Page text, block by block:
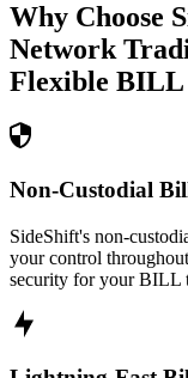
Why Choose
Network
Flexible BILL
Non-Custodial
SideShift's non-
your control
security for your BILL